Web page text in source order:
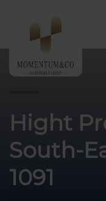
Hight
South-
1091